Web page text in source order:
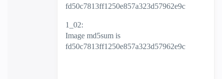
fd50c7813ff1250e857a323d57962e9c
1_02:
Image md5sum is
fd50c7813ff1250e857a323d57962e9c